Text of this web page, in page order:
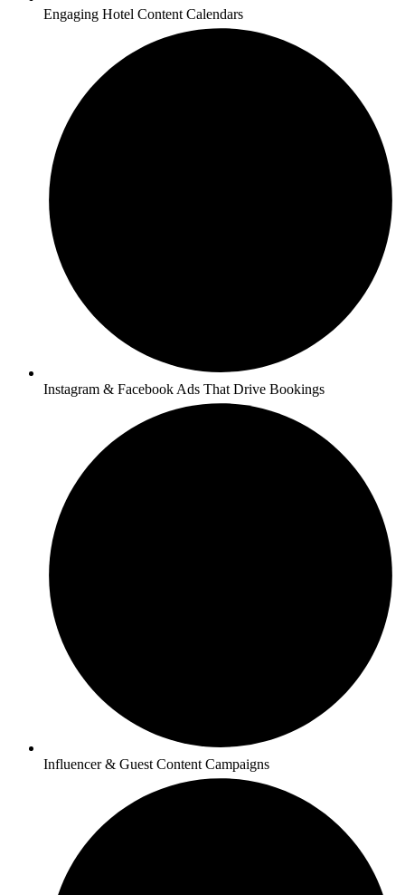
Engaging Hotel Content Calendars
Instagram & Facebook Ads That Drive Bookings
Influencer & Guest Content Campaigns